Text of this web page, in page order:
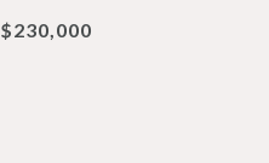
$230,000